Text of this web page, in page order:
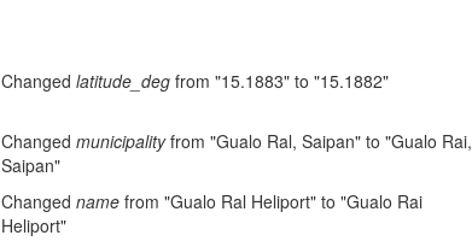
Changed latitude_deg from "15.1883" to "15.1882"
Changed municipalityfrom "Gualo Ral, Saipan" to "Gualo Rai,
Saipan"
Changed name from "Gualo Ral Heliport" to "Gualo Rai
Heliport"